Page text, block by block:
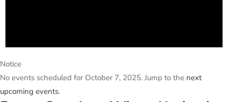
Notice
No events scheduled for October 7, 2025. Jump to the next
upcoming events.